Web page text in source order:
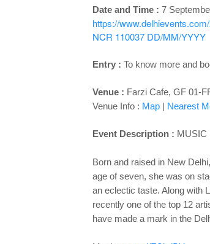
Date and Time : 7
https://
NCR 110037 DD/MM/YYYY
Entry : To know more and
Venue : Farzi Cafe, GF 01-
Venue Info : Map| Nearest
Event Description : MUSIC
Born and raised in New
age of seven, she was on
an eclectic taste. Along with
recently one of the top 12
have made a mark in the